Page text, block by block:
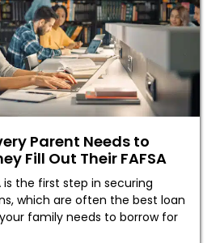
Parent Needs to
Fill Out Their FAFSA
is the first step in securing
which are often the best loan
family needs to borrow for